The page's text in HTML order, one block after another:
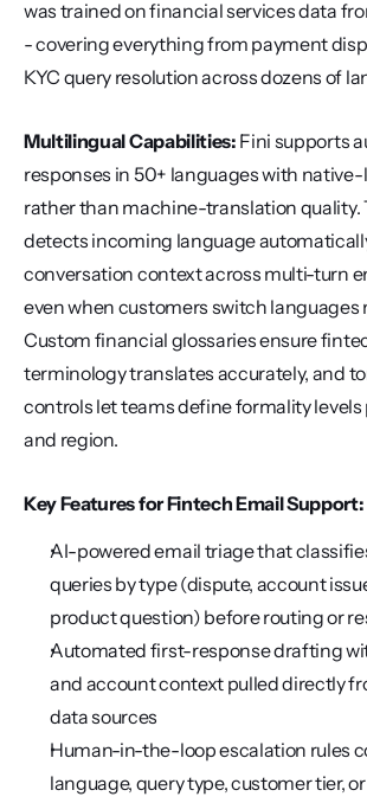
was trained on financial services data
- covering everything from payment
KYC query resolution across dozens of
Multilingual Capabilities: Fini supports
responses in 50+ languages with
rather than machine-translation quality.
detects incoming language
conversation context across multi-turn
even when customers switch
Custom financial glossaries ensure
terminology translates accurately, and
controls let teams define formality levels
and region.
Key Features for Fintech Email Support:
AI-powered email triage that
queries by type (dispute, account
product question) before routing or
Automated first-response drafting
and account context pulled directly
data sources
Human-in-the-loop escalation rules
language, query type, customer tier,